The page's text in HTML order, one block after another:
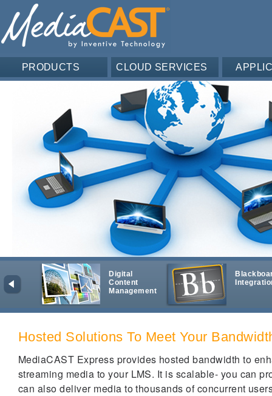
PRODUCTS CLOUD SERVICES
Digital
Content
Management
Hosted Solutions To Meet Your
MediaCAST Express provides hosted bandwidth to
streaming media to your LMS. It is scalable- you can
can also deliver media to thousands of concurrent